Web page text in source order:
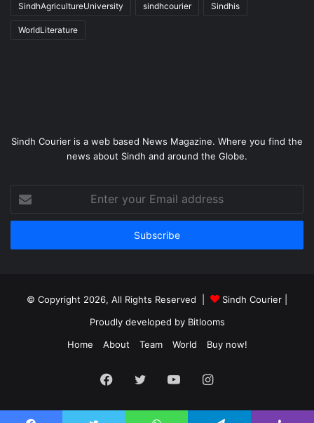
SindhAgricultureUniversity sindhcourier Sindhis
WorldLiterature
Sindh Courier is a web based News Magazine. Where you find the
news about Sindh and around the Globe.
your
Email
© Copyright 2026, All Rights Reserved | Sindh Courier
Proudly developed by Bitlooms
Home
About Team World Buy now!
Facebook
Twitter YouTubeInstagram